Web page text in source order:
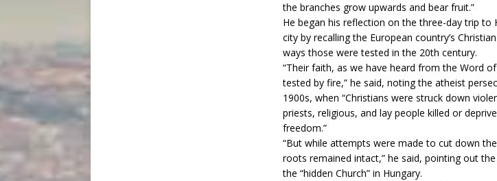
the branches grow upwards and bear fruit.”
He began his reflection on the three-day trip to
city by recalling the European country’s
ways those were tested in the 20th century.
“Their faith, as we have heard from the Word
tested by fire,” he said, noting the atheist
1900s, when “Christians were struck down
priests, religious, and lay people killed or
freedom.”
“But while attempts were made to cut down
roots remained intact,” he said, pointing out
the “hidden Church” in Hungary.